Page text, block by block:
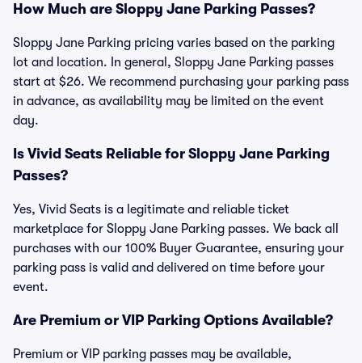
How Much are Sloppy Jane Parking Passes?
Sloppy Jane Parking pricing varies based on the parking
lot and location. In general, Sloppy Jane Parking passes
start at $26. We recommend purchasing your parking pass
in advance, as availability may be limited on the event
day.
Is Vivid Seats Reliable for Sloppy Jane Parking
Passes?
Yes, Vivid Seats is a legitimate and reliable ticket
marketplace for Sloppy Jane Parking passes. We back all
purchases with our 100% Buyer Guarantee, ensuring your
parking pass is valid and delivered on time before your
event.
Are Premium or VIP Parking Options Available?
Premium or VIP parking passes may be available,